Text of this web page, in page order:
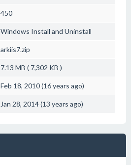
450
Windows Install and Uninstall
arkiis7.zip
7.13 MB ( 7,302 KB )
Feb 18, 2010 (16 years ago)
Jan 28, 2014 (13 years ago)